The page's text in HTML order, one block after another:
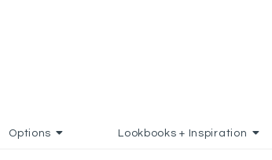
Options Lookbooks + Inspiration